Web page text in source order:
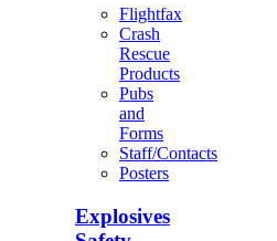
Flightfax
Crash
Rescue
Products
Pubs
and
Forms
Staff/Contacts
Posters
Explosives